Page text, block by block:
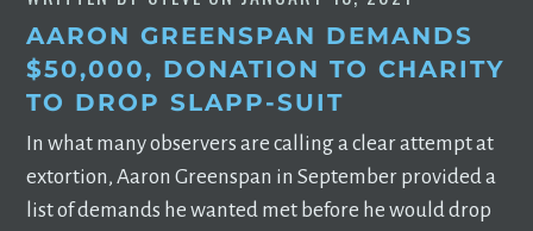
AARON GREENSPAN DEMANDS
$50,000, DONATION TO CHARITY
TO DROP SLAPP-SUIT
In what many observers are calling a clear attempt at
extortion, Aaron Greenspan in September provided a
list of demands he wanted met before he would drop